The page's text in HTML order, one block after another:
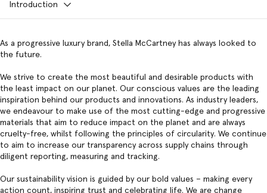
Introduction
As a progressive luxury brand, Stella McCartney has always looked to
the future.
We strive to create the most beautiful and desirable products with
the least impact on our planet. Our conscious values are the leading
inspiration behind our products and innovations. As industry leaders,
we endeavour to make use of the most cutting-edge and progressive
materials that aim to reduce impact on the planet and are always
cruelty-free, whilst following the principles of circularity. We continue
to aim to increase our transparency across supply chains through
diligent reporting, measuring and tracking.
Our sustainability vision is guided by our bold values – making every
action count, inspiring trust and celebrating life. We are change